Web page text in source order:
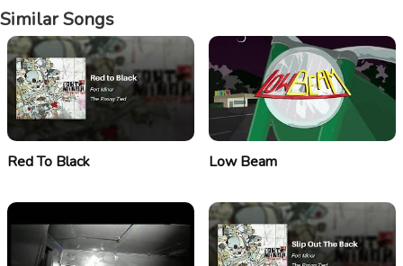
Similar Songs
Red To Black Low Beam